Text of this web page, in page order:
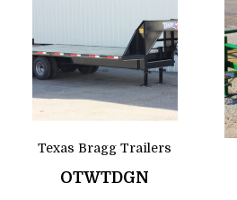
Texas Bragg Trailers
OTWTDGN